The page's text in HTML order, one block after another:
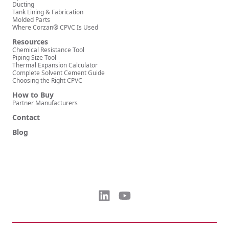
Ducting
Tank Lining & Fabrication
Molded Parts
Where Corzan® CPVC Is Used
Resources
Chemical Resistance Tool
Piping Size Tool
Thermal Expansion Calculator
Complete Solvent Cement Guide
Choosing the Right CPVC
How to Buy
Partner Manufacturers
Contact
Blog